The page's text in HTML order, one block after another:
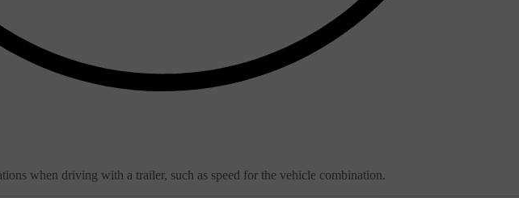
when driving with a trailer, such as speed for the vehicle combination.